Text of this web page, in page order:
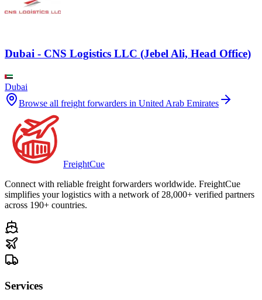
Dubai - CNS Logistics LLC (Jebel Ali, Head Office)
Dubai
Browse all freight forwarders in United Arab Emirates
FreightCue
Connect with reliable freight forwarders worldwide. FreightCue
simplifies your logistics with a network of 28,000+ verified partners
across 190+ countries.
Services